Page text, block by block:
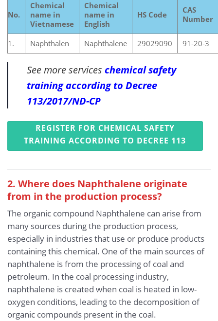
No.
Chemical
name in
Vietnamese
Chemical
name in
English
HS Code
CAS
Number
1. Naphthalen Naphthalene 29029090 91-20-3
See more services chemical safety
training according to Decree
113/2017/ND-CP
REGISTER FOR CHEMICAL SAFETY
TRAINING ACCORDING TO DECREE 113
2. Where does Naphthalene originate
from in the production process?
The organic compound Naphthalene can arise from
many sources during the production process,
especially in industries that use or produce products
containing this chemical. One of the main sources of
naphthalene is from the processing of coal and
petroleum. In the coal processing industry,
naphthalene is created when coal is heated in low-
oxygen conditions, leading to the decomposition of
organic compounds present in the coal.